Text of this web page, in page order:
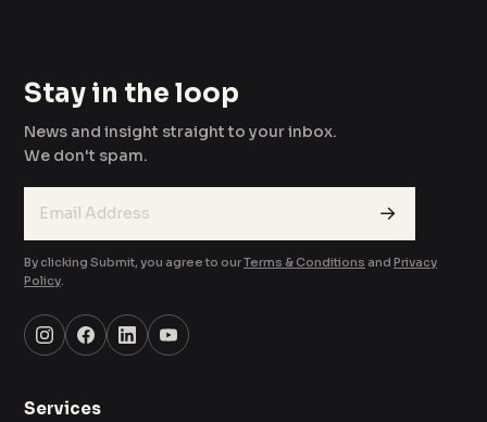
Stay in the loop
News and insight straight to your inbox.
We don't spam.
→
By clicking Submit, you agree to ourTerms & Conditions and Privacy
Policy.
Services